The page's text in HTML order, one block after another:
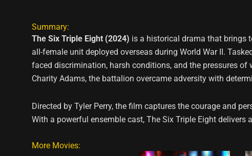
Summary:
The Six Triple Eight (2024) is a historical drama that brings
all-female unit deployed overseas during World War II.
faced discrimination, harsh conditions, and the pressures
Charity Adams, the battalion overcame adversity with
Directed by Tyler Perry, the film captures the courage and
With a powerful ensemble cast, The Six Triple Eight
More Movies: